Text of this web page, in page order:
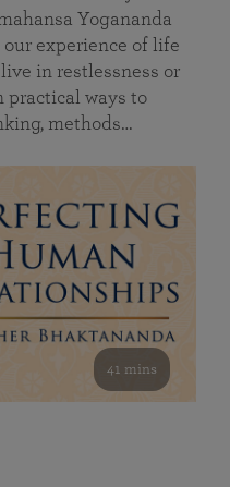
Yogananda
experience of life
in restlessness or
practical ways to
methods…
41 mins